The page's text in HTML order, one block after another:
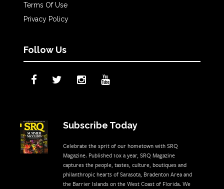
Terms Of Use
Privacy Policy
Follow Us
Subscribe Today
Celebrate the sprit of our hometown with SRQ
Magazine. Published 10x a year, SRQ Magazine
captures the people, tastes, culture, boutiques and
philanthropic hearts of Sarasota, Bradenton Area and
the Barrier Islands on the West Coast of Florida. We